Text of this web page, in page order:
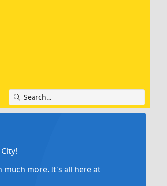
much more. It's all here at